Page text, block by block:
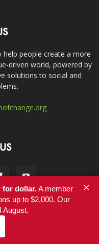
people create a more
driven world, powered by
solutions to social and
for dollar.A member
up to $2,000. Our
August.
×